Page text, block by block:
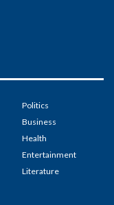
Politics
Business
Health
Entertainment
Literature